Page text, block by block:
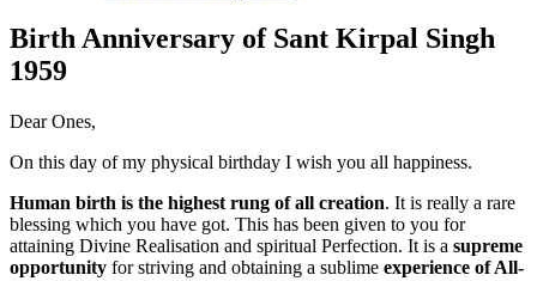
Birth Anniversary of Sant Kirpal Singh
1959
Dear Ones,
On this day of my physical birthday I wish you all happiness.
Human birth is the highest rung of all creation. It is really a rare
blessing which you have got. This has been given to you for
attaining Divine Realisation and spiritual Perfection. It is a supreme
opportunity for striving and obtaining a sublime experience of All-